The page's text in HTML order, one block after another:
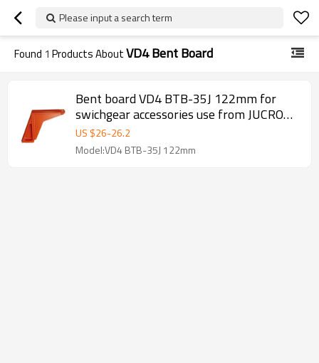
Please input a search term
Found 1 Products AboutVD4 Bent Board
Bent board VD4 BTB-35J 122mm for
swichgear accessories use from JUCRO
Electric
US $26-26.2
Model:VD4 BTB-35J 122mm